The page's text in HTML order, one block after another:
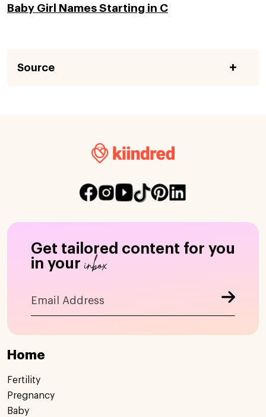
Baby Girl Names Starting in C
Source
Get tailored content for you
in your inbox
Home
Fertility
Pregnancy
Baby